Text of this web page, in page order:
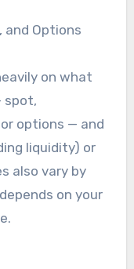
and Options
on what
spot,
options — and
liquidity) or
also vary by
on your